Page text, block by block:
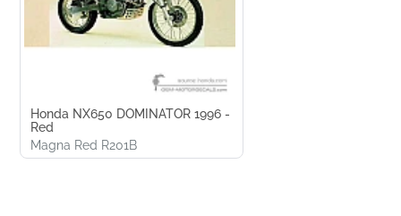
Honda NX650 DOMINATOR 1996 -
Red
Magna Red R201B